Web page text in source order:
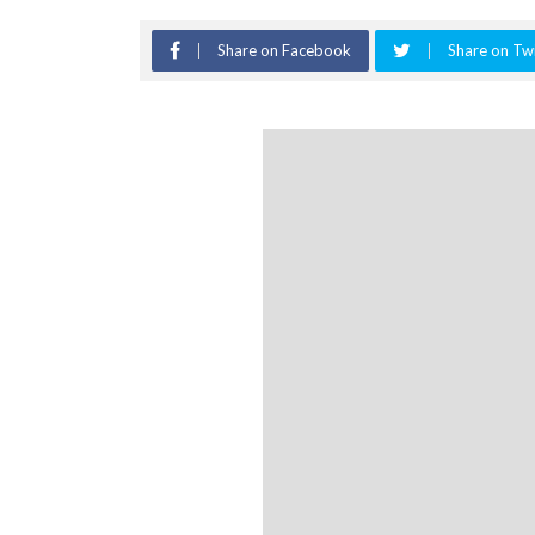
Share on Facebook Share on